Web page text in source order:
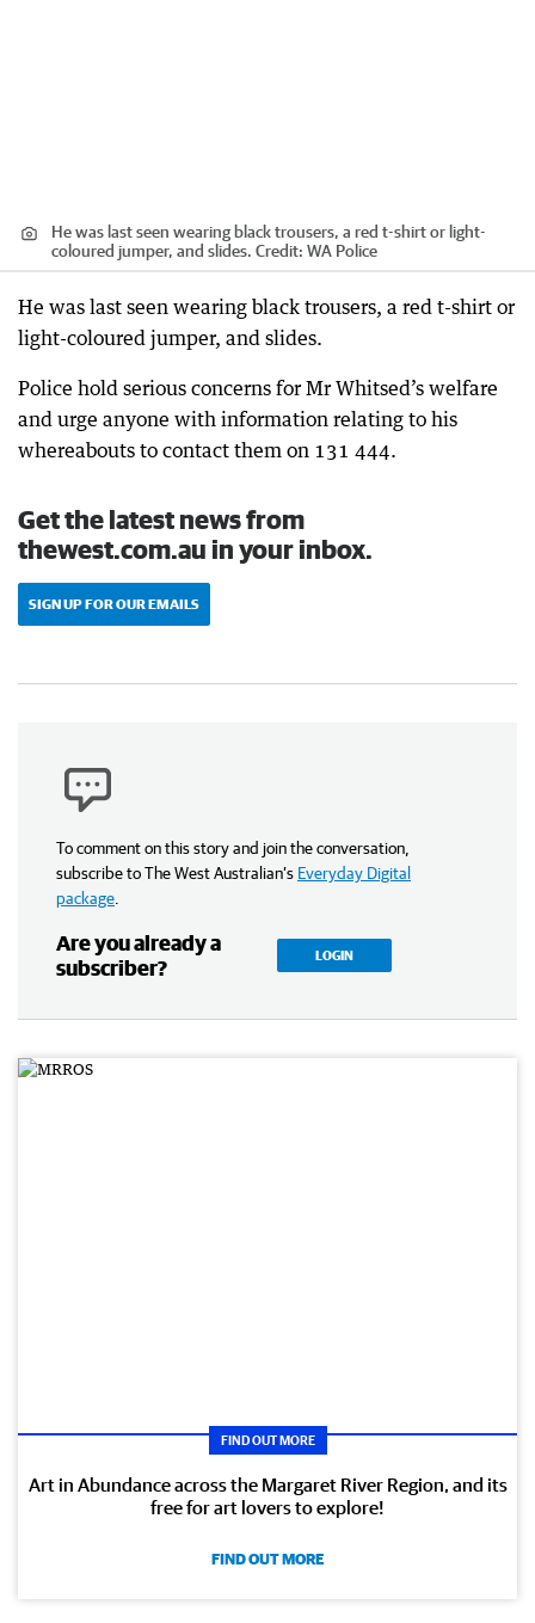
He was last seen wearing black trousers, a red t-shirt or light-
coloured jumper, and slides. Credit: WA Police
He was last seen wearing black trousers, a red t-shirt or
light-coloured jumper, and slides.
Police hold serious concerns for Mr Whitsed’s welfare
and urge anyone with information relating to his
whereabouts to contact them on 131 444.
Get the latest news from
thewest.com.au in your inbox.
SIGN UP FOR OUR EMAILS
To comment on this story and join the conversation,
subscribe to The West Australian’s Everyday Digital
package.
Are you already a
subscriber?
LOGIN
FIND OUT MORE
Art in Abundance across the Margaret River Region, and its
free for art lovers to explore!
FIND OUT MORE